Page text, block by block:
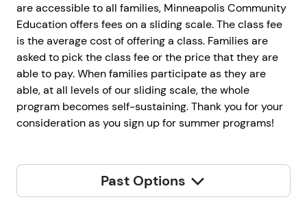
are accessible to all families, Minneapolis Community
Education offers fees on a sliding scale. The class fee
is the average cost of offering a class. Families are
asked to pick the class fee or the price that they are
able to pay. When families participate as they are
able, at all levels of our sliding scale, the whole
program becomes self-sustaining. Thank you for your
consideration as you sign up for summer programs!
Past Options